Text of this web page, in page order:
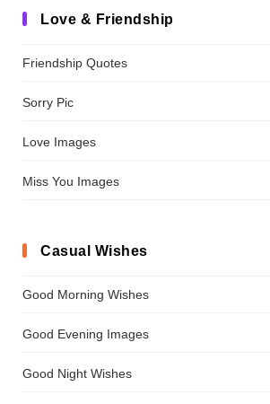
Love & Friendship
Friendship Quotes
Sorry Pic
Love Images
Miss You Images
Casual Wishes
Good Morning Wishes
Good Evening Images
Good Night Wishes